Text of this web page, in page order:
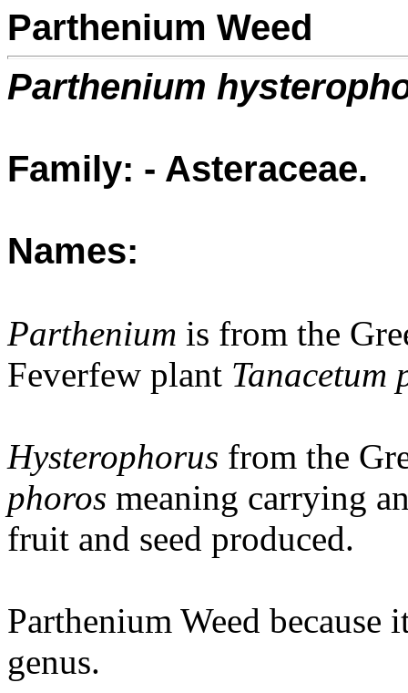
Parthenium Weed
Parthenium
Family: - Asteraceae.
Names:
Parthenium is from the
Feverfew plant Tanacetum
Hysterophorus from the
phoros meaning carrying
fruit and seed produced.
Parthenium Weed
genus.